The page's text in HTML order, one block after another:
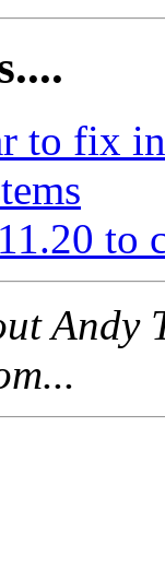
to fix
to
Andy